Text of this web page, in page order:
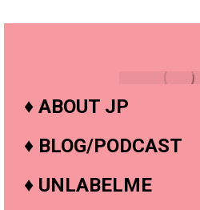
♦ ABOUT JP
♦ BLOG/PODCAST
♦ UNLABELME